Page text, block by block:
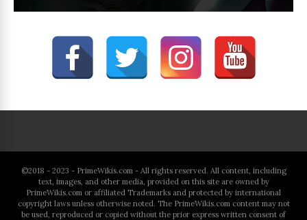
©2018 - 2023 - PrimeWikis.com - All rights reserved. All content, including
text, images, and other media, provided on this site are owned by
PrimeWikis.com or affiliated Trademarks and protected by international
copyright laws unless otherwise noted. The PrimeWikis.com content may not
be used, reproduced or copied without the prior express written consent of